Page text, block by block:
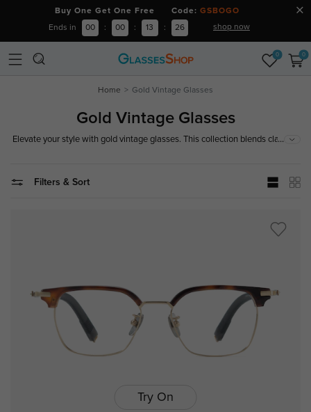
Buy One Get One Free Code: GSBOGO
Ends in 00 : 00 : 13 : 26 shop now
0 0
Home Gold Vintage Glasses
Gold Vintage Glasses
Elevate your style with gold vintage glasses. This collection blends classic
...
Filters & Sort
Try On